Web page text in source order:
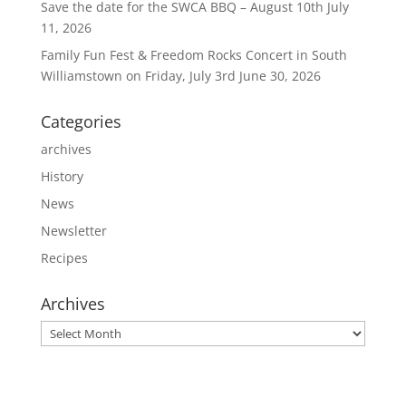
Save the date for the SWCA BBQ – August 10th July
11, 2026
Family Fun Fest & Freedom Rocks Concert in South
Williamstown on Friday, July 3rd June 30, 2026
Categories
archives
History
News
Newsletter
Recipes
Archives
Archives